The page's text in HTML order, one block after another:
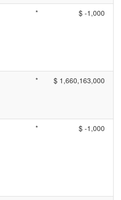
* $ -1,000
* $ 1,660,163,000
* $ -1,000